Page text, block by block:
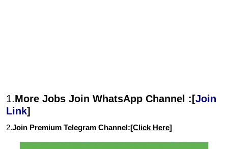
1.More Jobs Join WhatsApp Channel :[Join
Link]
2.Join Premium Telegram Channel:[Click Here]